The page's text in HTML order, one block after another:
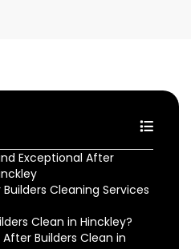
Exceptional After
Cleaning Services
Clean in Hinckley?
Builders Clean in